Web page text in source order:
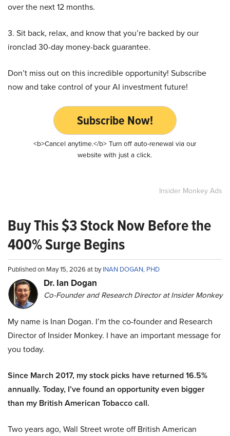
over the next 12 months.
3. Sit back, relax, and know that you’re backed by our
ironclad 30-day money-back guarantee.
Don’t miss out on this incredible opportunity! Subscribe
now and take control of your AI investment future!
Subscribe Now!
<b>Cancel anytime.</b> Turn off auto-renewal via our
website with just a click.
Insider Monkey Ads
Buy This $3 Stock Now Before the
400% Surge Begins
Published on May 15, 2026 at byINAN DOGAN, PHD
Dr. Ian Dogan
Co-Founder and Research Director at Insider Monkey
My name is Inan Dogan. I’m the co-founder and Research
Director of Insider Monkey. I have an important message for
you today.
Since March 2017, my stock picks have returned 16.5%
annually. Today, I’ve found an opportunity even bigger
than my British American Tobacco call.
Two years ago, Wall Street wrote off British American